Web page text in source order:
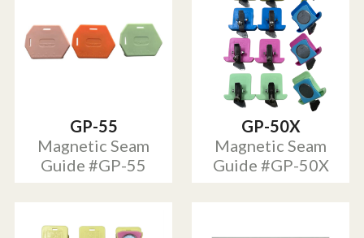
GP-55
Magnetic Seam
Guide #GP-55
GP-50X
Magnetic Seam
Guide #GP-50X